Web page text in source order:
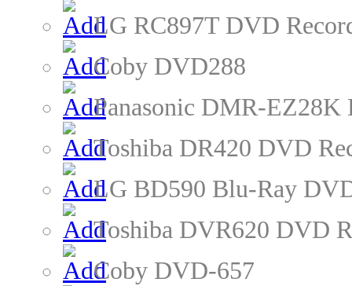
LG RC897T DVD
Coby DVD288
Panasonic DMR-EZ28K
Toshiba DR420 DVD
LG BD590 Blu-Ray
Toshiba DVR620 DVD
Coby DVD-657